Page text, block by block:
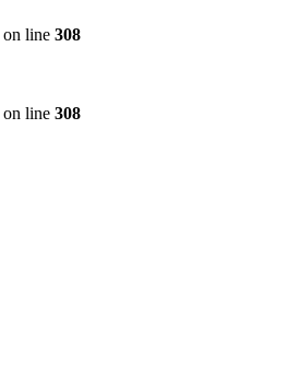
on line 308
on line 308